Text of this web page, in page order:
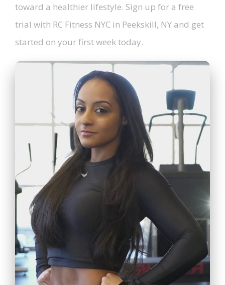
toward a healthier lifestyle. Sign up for a free
trial with RC Fitness NYC in Peekskill, NY and get
started on your first week today.